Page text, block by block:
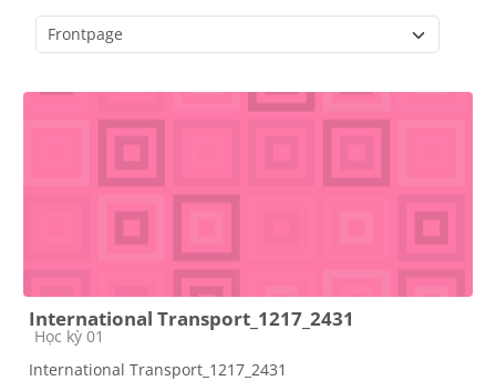
International Transport_1217_2431
Course category
Học kỳ 01
International Transport_1217_2431